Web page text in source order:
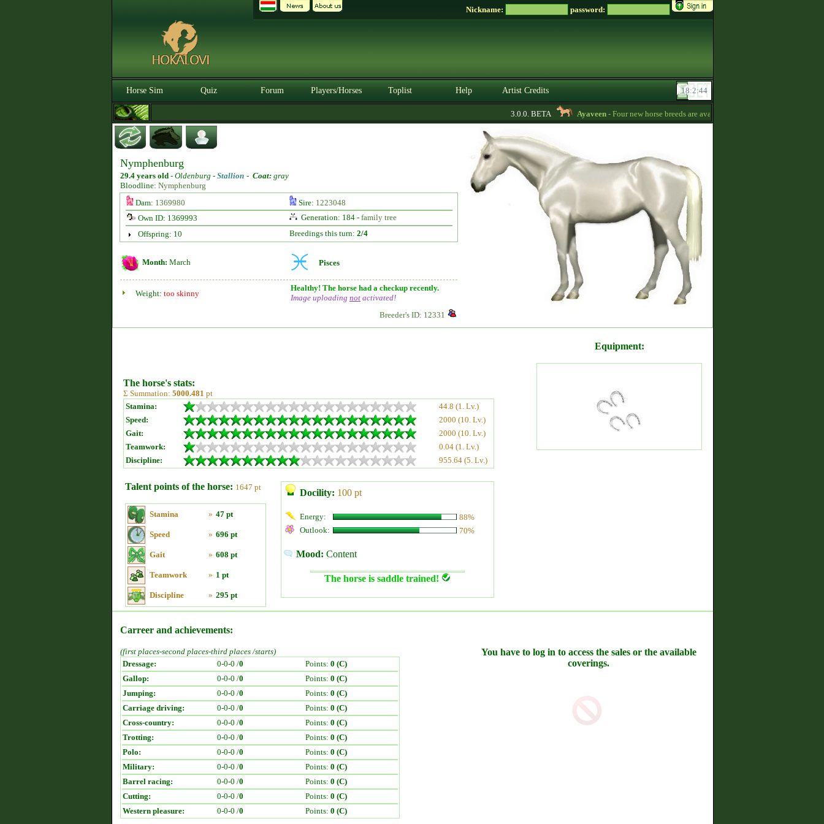
Nickname: password:
Horse Sim Quiz Forum Players/Horses Toplist Help Artist Credits
3.0.0. BETA Ayaveen- Four new horse breeds are available in the game! :) -
Nymphenburg
29.4 years old - Oldenburg - Stallion - Coat: gray
Bloodline: Nymphenburg
Dam: 1369980 Sire: 1223048
Own ID: 1369993
Generation: 184 - family tree
Offspring: 10
Breedings this turn: 2/4
Month: March Pisces
Weight: too skinny
Healthy! The horse had a checkup recently.
Image uploading not activated!
Breeder's ID: 12331
The horse's stats:
Σ Summation: 5000.481 pt
Stamina:
44.8 (1. Lv.)
Speed:
2000 (10. Lv.)
Gait:
2000 (10. Lv.)
Teamwork:
0.04 (1. Lv.)
Discipline:
955.64 (5. Lv.)
Talent points of the horse: 1647 pt
Stamina » 47 pt
Speed » 696 pt
Gait » 608 pt
Teamwork » 1 pt
Discipline » 295 pt
Docility: 100 pt
Energy:
88%
Outlook:
70%
Mood: Content
The horse is saddle trained!
Equipment:
Carreer and achievements:
(first places-second places-third places /starts)
Dressage:
0-0-0 /0 Points: 0 (C)
Gallop:
0-0-0 /0 Points: 0 (C)
Jumping:
0-0-0 /0 Points: 0 (C)
Carriage driving:
0-0-0 /0 Points: 0 (C)
Cross-country:
0-0-0 /0 Points: 0 (C)
Trotting:
0-0-0 /0 Points: 0 (C)
Polo:
0-0-0 /0 Points: 0 (C)
Military:
0-0-0 /0 Points: 0 (C)
Barrel racing:
0-0-0 /0 Points: 0 (C)
Cutting:
0-0-0 /0 Points: 0 (C)
Western pleasure:
0-0-0 /0 Points: 0 (C)
You have to log in to access the sales or the available
coverings.